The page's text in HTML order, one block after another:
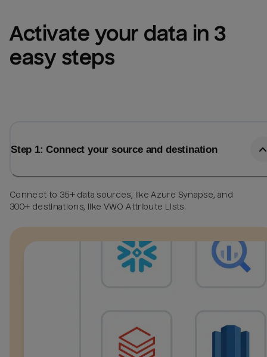
Activate your data in 3
easy steps
Step 1: Connect your source and destination
Connect to 35+ data sources, like Azure Synapse, and
300+ destinations, like VWO Attribute Lists.